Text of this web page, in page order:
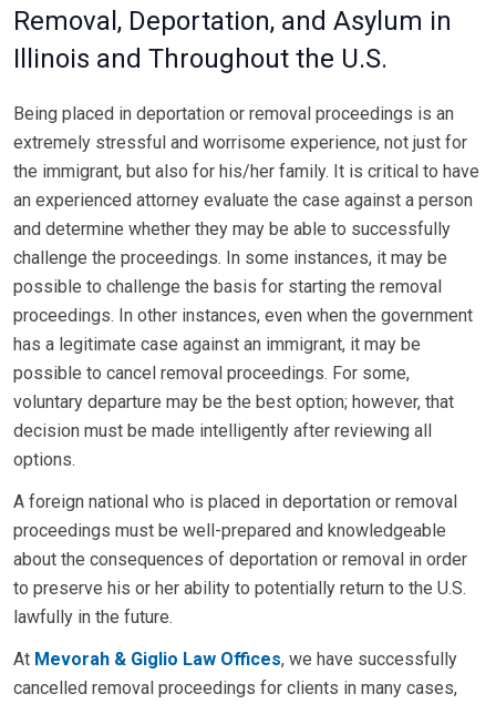
Removal, Deportation, and Asylum in
Illinois and Throughout the U.S.
Being placed in deportation or removal proceedings is an
extremely stressful and worrisome experience, not just for
the immigrant, but also for his/her family. It is critical to have
an experienced attorney evaluate the case against a person
and determine whether they may be able to successfully
challenge the proceedings. In some instances, it may be
possible to challenge the basis for starting the removal
proceedings. In other instances, even when the government
has a legitimate case against an immigrant, it may be
possible to cancel removal proceedings. For some,
voluntary departure may be the best option; however, that
decision must be made intelligently after reviewing all
options.
A foreign national who is placed in deportation or removal
proceedings must be well-prepared and knowledgeable
about the consequences of deportation or removal in order
to preserve his or her ability to potentially return to the U.S.
lawfully in the future.
At Mevorah & Giglio Law Offices, we have successfully
cancelled removal proceedings for clients in many cases,